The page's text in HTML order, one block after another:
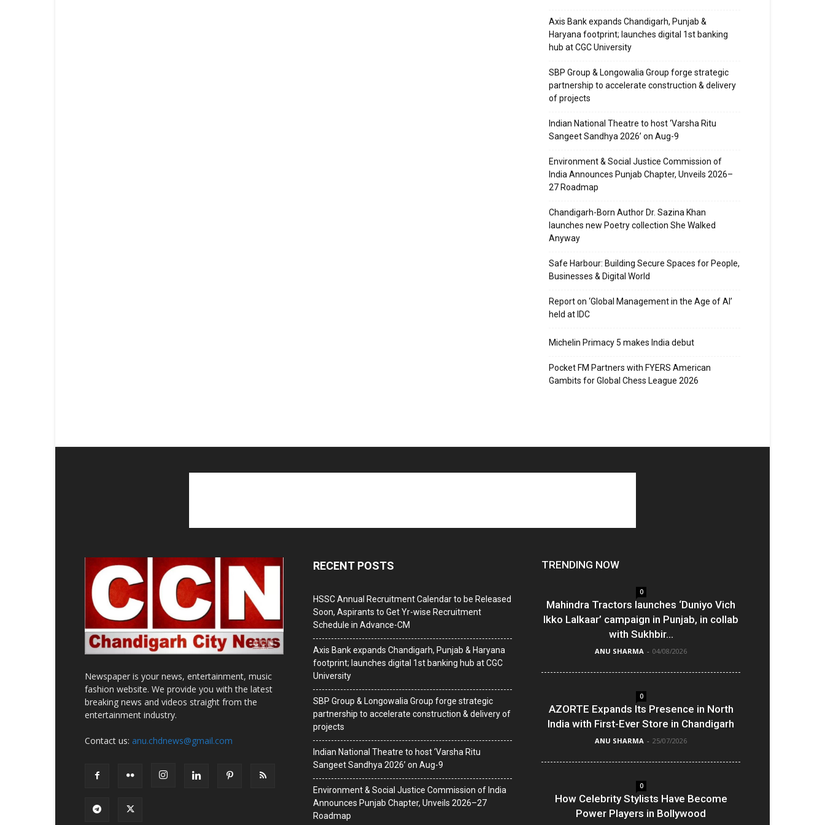
Axis Bank expands Chandigarh, Punjab &
Haryana footprint; launches digital 1st banking
hub at CGC University
SBP Group & Longowalia Group forge strategic
partnership to accelerate construction & delivery
of projects
Indian National Theatre to host ‘Varsha Ritu
Sangeet Sandhya 2026’ on Aug-9
Environment & Social Justice Commission of
India Announces Punjab Chapter, Unveils 2026–
27 Roadmap
Chandigarh-Born Author Dr. Sazina Khan
launches new Poetry collection She Walked
Anyway
Safe Harbour: Building Secure Spaces for People,
Businesses & Digital World
Report on ‘Global Management in the Age of AI’
held at IDC
Michelin Primacy 5 makes India debut
Pocket FM Partners with FYERS American
Gambits for Global Chess League 2026
Newspaper is your news, entertainment, music
fashion website. We provide you with the latest
breaking news and videos straight from the
entertainment industry.
Contact us: anu.chdnews@gmail.com
RECENT POSTS
HSSC Annual Recruitment Calendar to be Released
Soon, Aspirants to Get Yr-wise Recruitment
Schedule in Advance-CM
Axis Bank expands Chandigarh, Punjab & Haryana
footprint; launches digital 1st banking hub at CGC
University
SBP Group & Longowalia Group forge strategic
partnership to accelerate construction & delivery of
projects
Indian National Theatre to host ‘Varsha Ritu
Sangeet Sandhya 2026’ on Aug-9
Environment & Social Justice Commission of India
Announces Punjab Chapter, Unveils 2026–27
Roadmap
TRENDING NOW
0
Mahindra Tractors launches ‘Duniyo Vich
Ikko Lalkaar’ campaign in Punjab, in collab
with Sukhbir...
ANU SHARMA - 04/08/2026
0
AZORTE Expands Its Presence in North
India with First-Ever Store in Chandigarh
ANU SHARMA - 25/07/2026
0
How Celebrity Stylists Have Become
Power Players in Bollywood